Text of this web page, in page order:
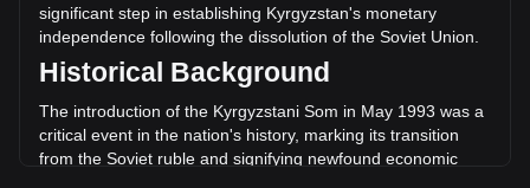
Frax (prev. FXS) price
Frax (prev. FXS) price prediction
What is Frax (prev. FXS) (FRAX)
Frax (prev. FXS) profit calculator
significant step in establishing Kyrgyzstan's monetary
independence following the dissolution of the Soviet Union.
Historical Background
The introduction of the Kyrgyzstani Som in May 1993 was a
critical event in the nation's history, marking its transition
from the Soviet ruble and signifying newfound economic